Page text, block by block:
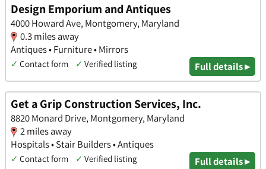
Design Emporium and Antiques
4000 Howard Ave, Montgomery, Maryland
0.3 miles away
Antiques • Furniture • Mirrors
✓ Contact form ✓ Verified listing Full details ▸
Get a Grip Construction Services, Inc.
8820 Monard Drive, Montgomery, Maryland
2 miles away
Hospitals • Stair Builders • Antiques
✓ Contact form ✓ Verified listing Full details ▸